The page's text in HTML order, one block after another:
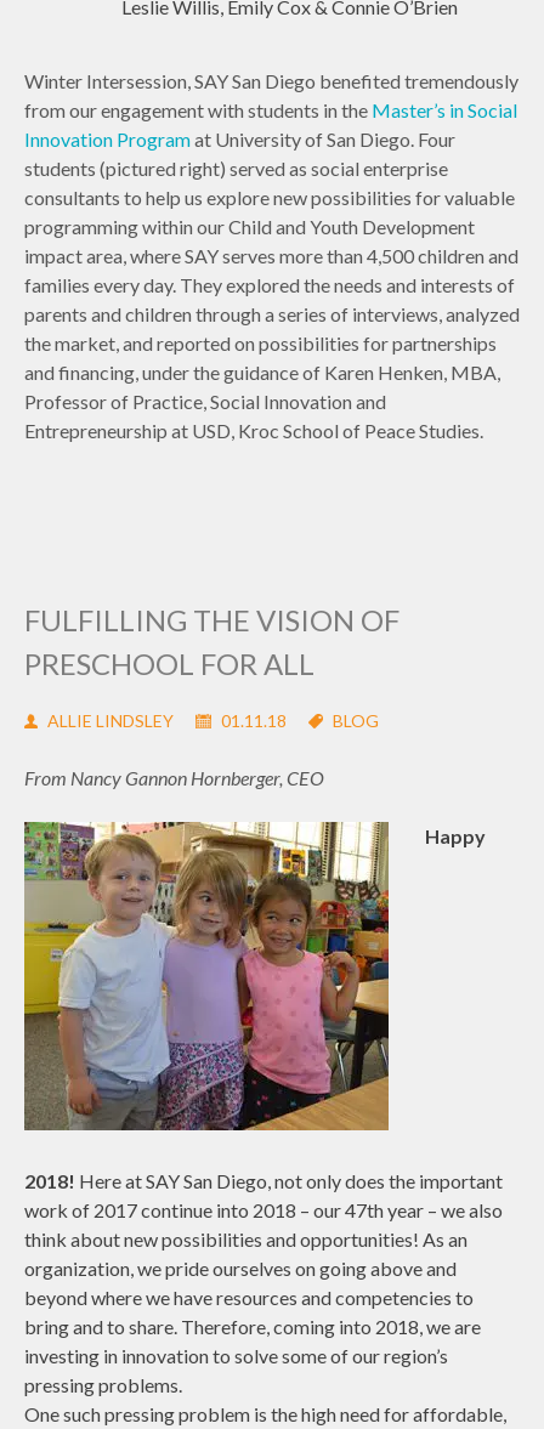
Leslie Willis, Emily Cox & Connie O’Brien
Winter Intersession, SAY San Diego benefited tremendously
from our engagement with students in the Master’s in Social
Innovation Programat University of San Diego. Four
students (pictured right) served as social enterprise
consultants to help us explore new possibilities for valuable
programming within our Child and Youth Development
impact area, where SAY serves more than 4,500 children and
families every day. They explored the needs and interests of
parents and children through a series of interviews, analyzed
the market, and reported on possibilities for partnerships
and financing, under the guidance of Karen Henken, MBA,
Professor of Practice, Social Innovation and
Entrepreneurship at USD, Kroc School of Peace Studies.
FULFILLING THE VISION OF
PRESCHOOL FOR ALL
ALLIE LINDSLEY 01.11.18 BLOG
From Nancy Gannon Hornberger, CEO
Happy
2018! Here at SAY San Diego, not only does the important
work of 2017 continue into 2018 – our 47th year – we also
think about new possibilities and opportunities! As an
organization, we pride ourselves on going above and
beyond where we have resources and competencies to
bring and to share. Therefore, coming into 2018, we are
investing in innovation to solve some of our region’s
pressing problems.
One such pressing problem is the high need for affordable,